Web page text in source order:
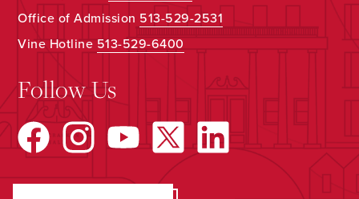
Office of Admission 513-529-2531
Vine Hotline513-529-6400
Follow Us